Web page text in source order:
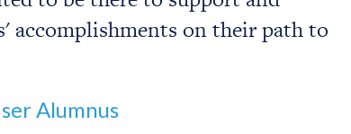
accomplishments on their path to
Alumnus